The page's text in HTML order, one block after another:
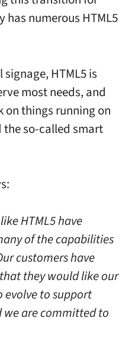
has numerous HTML5
HTML5 is
most needs, and
things running on
so-called smart
HTML5 have
of the capabilities
customers have
they would like our
to support
are committed to